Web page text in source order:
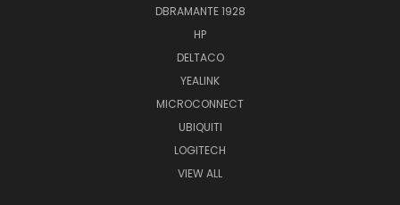
DBRAMANTE 1928
HP
DELTACO
YEALINK
MICROCONNECT
UBIQUITI
LOGITECH
VIEW ALL